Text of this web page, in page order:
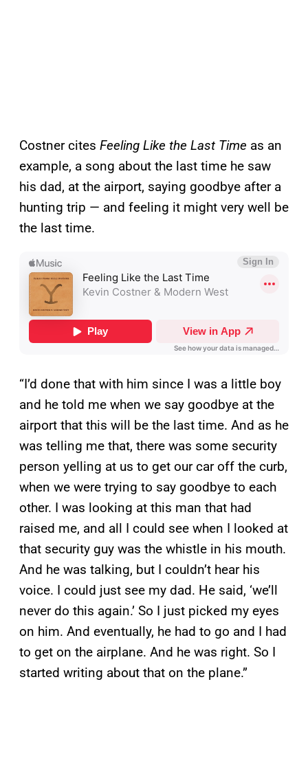
Costner cites Feeling Like the Last Time as an
example, a song about the last time he saw
his dad, at the airport, saying goodbye after a
hunting trip — and feeling it might very well be
the last time.
“I’d done that with him since I was a little boy
and he told me when we say goodbye at the
airport that this will be the last time. And as he
was telling me that, there was some security
person yelling at us to get our car off the curb,
when we were trying to say goodbye to each
other. I was looking at this man that had
raised me, and all I could see when I looked at
that security guy was the whistle in his mouth.
And he was talking, but I couldn’t hear his
voice. I could just see my dad. He said, ‘we’ll
never do this again.’ So I just picked my eyes
on him. And eventually, he had to go and I had
to get on the airplane. And he was right. So I
started writing about that on the plane.”